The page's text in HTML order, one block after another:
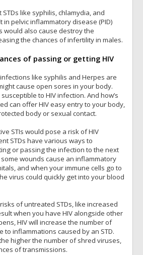
like syphilis, chlamydia, and
pelvic inflammatory disease (PID)
would also cause destroy the
the chances of infertility in males.
of passing or getting HIV
like syphilis and Herpes are
cause open sores in your body.
to HIV infection. And how’s
can offer HIV easy entry to your body,
body or sexual contact.
STIs would pose a risk of HIV
STDs have various ways to
or passing the infection to the next
wounds cause an inflammatory
and when your immune cells go to
virus could quickly get into your blood
of untreated STDs, like increased
when you have HIV alongside other
HIV will increase the number of
to inflammations caused by an STD.
higher the number of shred viruses,
of transmissions.